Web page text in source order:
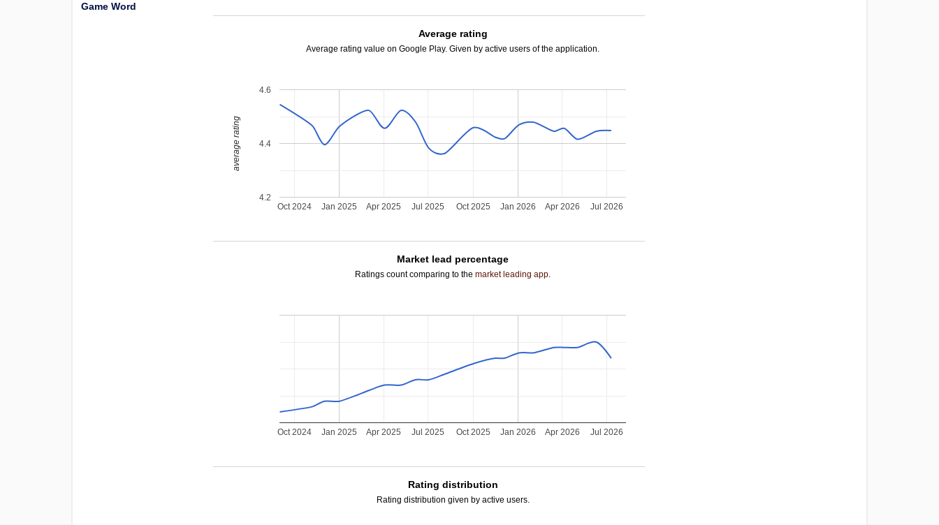
Average rating
Average rating value on Google Play. Given by active users of the application.
Jan 2025 Jan 2026
Oct 2024 Apr 2025 Jul 2025 Oct 2025 Apr 2026 Jul 2026
4.2
4.4
4.6
average rating
Market lead percentage
Ratings count comparing to themarket leading app.
Jan 2025 Jan 2026
Oct 2024 Apr 2025 Jul 2025 Oct 2025 Apr 2026 Jul 2026
Rating distribution
Rating distribution given by active users.
Game Word